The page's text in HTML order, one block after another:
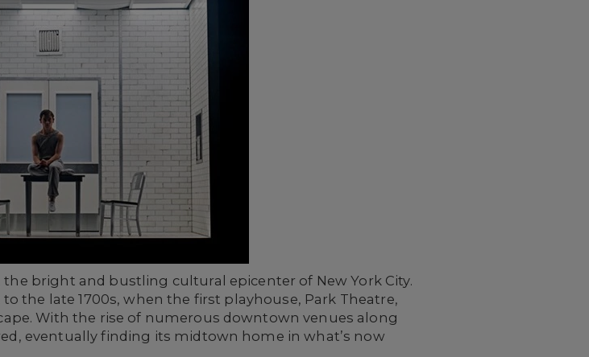
bright and bustling cultural epicenter of New York City.
the late 1700s, when the first playhouse, Park Theatre,
With the rise of numerous downtown venues along
eventually finding its midtown home in what’s now